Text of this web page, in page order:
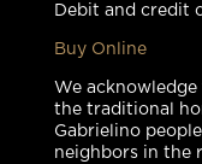
Debit and credit
Buy Online
We
the traditional
Gabrielino
neighbors in the